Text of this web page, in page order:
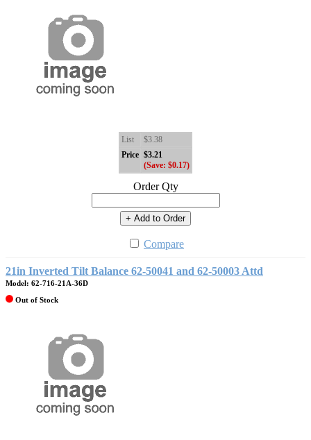
List
$3.38
Price $3.21
(Save: $0.17)
Order Qty
+ Add to Order
Compare
21in Inverted Tilt Balance 62-50041 and 62-50003 Attd
Model: 62-716-21A-36D
Out of Stock